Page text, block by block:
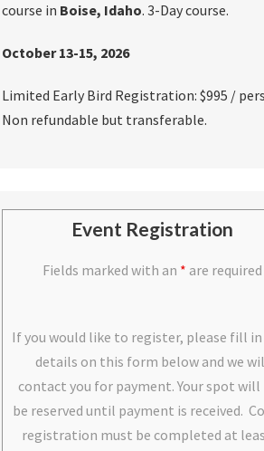
course in Boise, Idaho. 3-Day course.
October 13-15, 2026
Limited Early Bird Registration: $995 /
Non refundable but transferable.
Event Registration
Fields marked with an * are required
If you would like to register, please fill
details on this form below and we
contact you for payment. Your spot
be reserved until payment is received.
registration must be completed at